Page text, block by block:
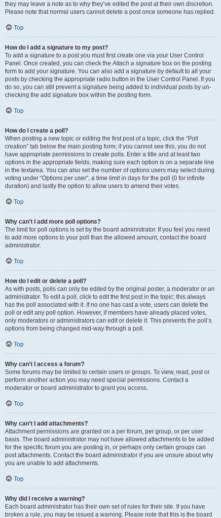
they may leave a note as to why they’ve edited the post at their own discretion.
Please note that normal users cannot delete a post once someone has replied.
Top
How do I add a signature to my post?
To add a signature to a post you must first create one via your User Control
Panel. Once created, you can check theAttach a signature box on the posting
form to add your signature. You can also add a signature by default to all your
posts by checking the appropriate radio button in the User Control Panel. If you
do so, you can still prevent a signature being added to individual posts by un-
checking the add signature box within the posting form.
Top
How do I create a poll?
When posting a new topic or editing the first post of a topic, click the “Poll
creation” tab below the main posting form; if you cannot see this, you do not
have appropriate permissions to create polls. Enter a title and at least two
options in the appropriate fields, making sure each option is on a separate line
in the textarea. You can also set the number of options users may select during
voting under “Options per user”, a time limit in days for the poll (0 for infinite
duration) and lastly the option to allow users to amend their votes.
Top
Why can’t I add more poll options?
The limit for poll options is set by the board administrator. If you feel you need
to add more options to your poll than the allowed amount, contact the board
administrator.
Top
How do I edit or delete a poll?
As with posts, polls can only be edited by the original poster, a moderator or an
administrator. To edit a poll, click to edit the first post in the topic; this always
has the poll associated with it. If no one has cast a vote, users can delete the
poll or edit any poll option. However, if members have already placed votes,
only moderators or administrators can edit or delete it. This prevents the poll’s
options from being changed mid-way through a poll.
Top
Why can’t I access a forum?
Some forums may be limited to certain users or groups. To view, read, post or
perform another action you may need special permissions. Contact a
moderator or board administrator to grant you access.
Top
Why can’t I add attachments?
Attachment permissions are granted on a per forum, per group, or per user
basis. The board administrator may not have allowed attachments to be added
for the specific forum you are posting in, or perhaps only certain groups can
post attachments. Contact the board administrator if you are unsure about why
you are unable to add attachments.
Top
Why did I receive a warning?
Each board administrator has their own set of rules for their site. If you have
broken a rule, you may be issued a warning. Please note that this is the board